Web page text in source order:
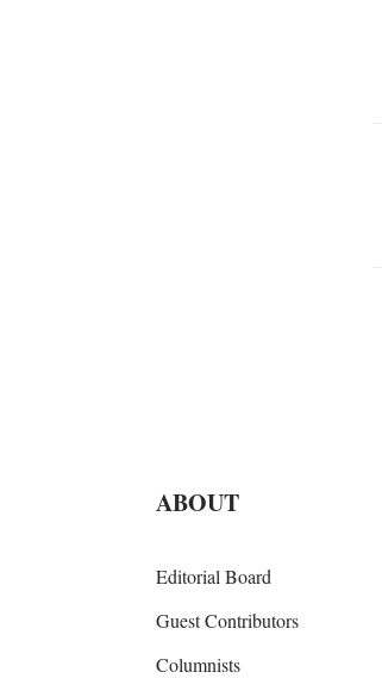
ABOUT
Editorial Board
Guest Contributors
Columnists